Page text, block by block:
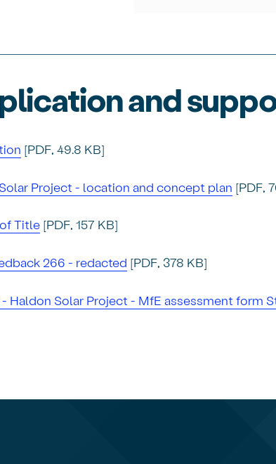
and
[PDF, 49.8 KB]
Project - location and concept plan [PDF,
Title [PDF, 157 KB]
266 - redacted [PDF, 378 KB]
Haldon Solar Project - MfE assessment form